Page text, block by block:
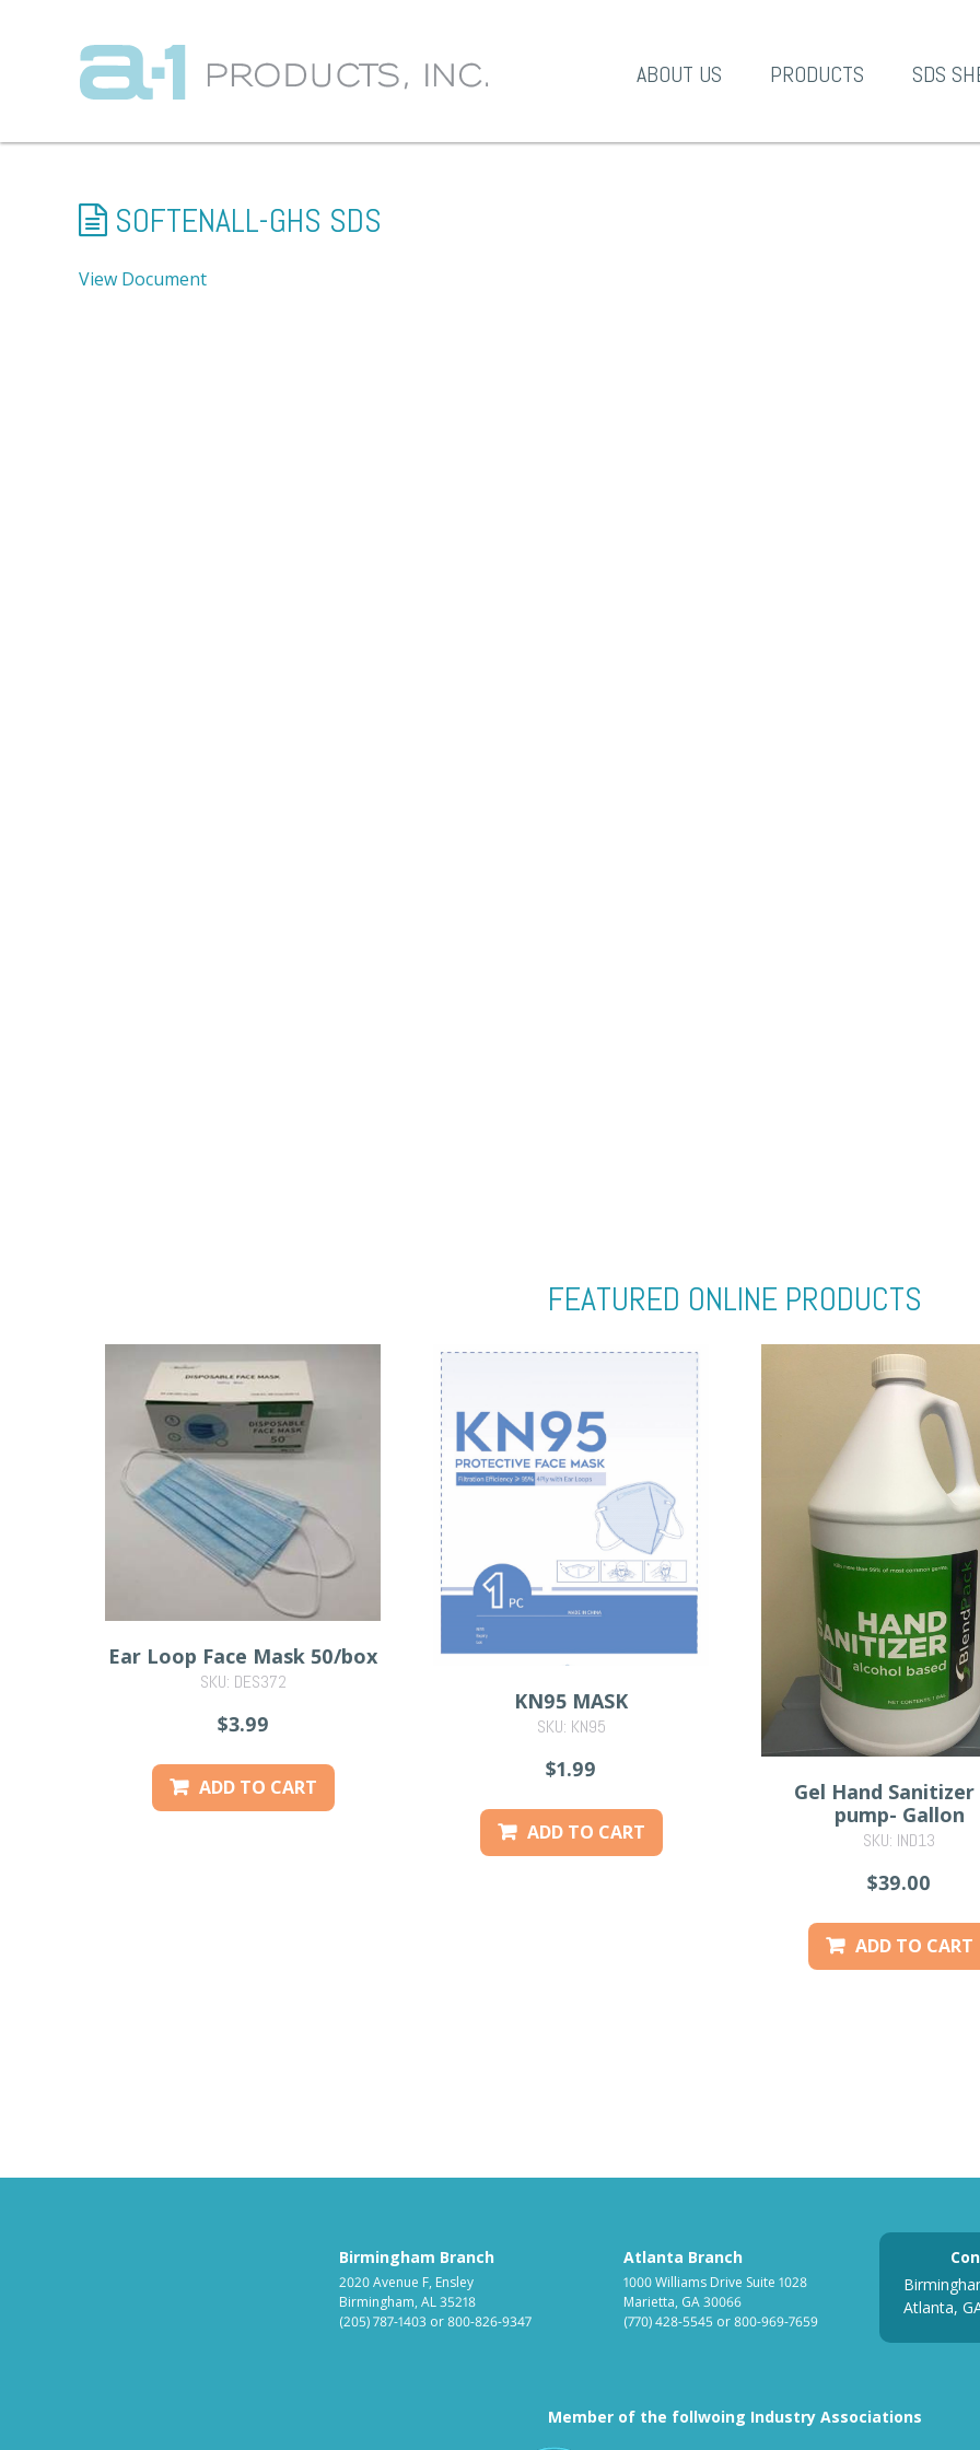
ABOUT US PRODUCTS SDS
SOFTENALL-GHS SDS
View Document
FEATURED ONLINE PRODUCTS
Ear Loop Face Mask 50/box
SKU: DES372
$3.99
ADD TO CART
KN95 MASK
SKU: KN95
$1.99
ADD TO CART
Gel Hand
pump- Gallon
SKU: IND13
$39.00
ADD TO CART
Birmingham Branch
2020 Avenue F, Ensley
Birmingham, AL 35218
(205) 787-1403 or800-826-9347
Atlanta Branch
1000 Williams Drive Suite 1028
Marietta, GA 30066
(770) 428-5545 or800-969-7659
Atlanta,
Member of the follwoing Industry Associations